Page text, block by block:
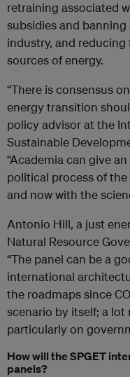
retraining associated
subsidies and
industry, and
sources of energy.
“There is consensus
energy transition
policy advisor at the
Sustainable
“Academia can give
political process of
and now with the
Antonio Hill, a just
Natural Resource
“The panel can be a
international
the roadmaps since
scenario by itself; a lot
particularly on
How will the SPGET
panels?